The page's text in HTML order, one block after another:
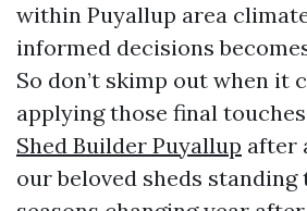
within Puyallup area
informed decisions
So don’t skimp out when it
applying those final
Shed Builder Puyallup after
our beloved sheds